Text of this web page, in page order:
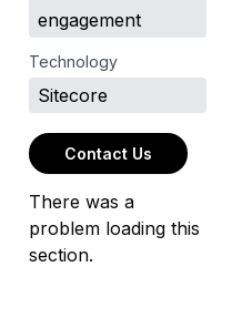
engagement
Technology
Sitecore
Contact Us
There was a
problem loading this
section.